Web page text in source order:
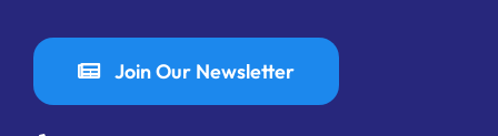
Join Our Newsletter